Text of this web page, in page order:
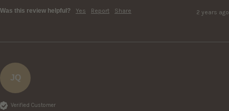
Was this review helpful? Yes Report Share 2 years ago
JQ
Verified Customer